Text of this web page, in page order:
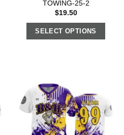
TOWING-25-2
$19.50
SELECT OPTIONS